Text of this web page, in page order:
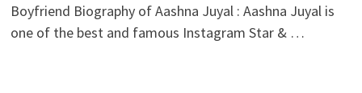
Boyfriend Biography of Aashna Juyal : Aashna Juyal is
one of the best and famous Instagram Star & …